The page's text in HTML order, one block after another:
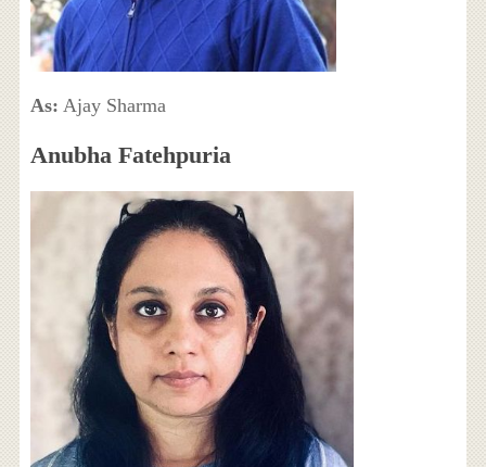
As: Ajay Sharma
Anubha Fatehpuria